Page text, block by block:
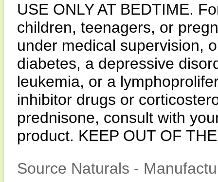
USE ONLY AT BEDTIME.
children, teenagers, or
under medical supervision,
diabetes, a depressive
leukemia, or a
inhibitor drugs or
prednisone, consult with
product. KEEP OUT OF
Source Naturals -